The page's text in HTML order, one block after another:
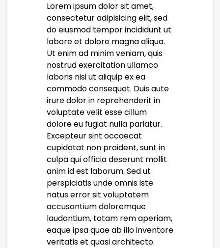
Lorem ipsum dolor sit amet,
consectetur adipisicing elit, sed
do eiusmod tempor incididunt ut
labore et dolore magna aliqua.
Ut enim ad minim veniam, quis
nostrud exercitation ullamco
laboris nisi ut aliquip ex ea
commodo consequat. Duis aute
irure dolor in reprehenderit in
voluptate velit esse cillum
dolore eu fugiat nulla pariatur.
Excepteur sint occaecat
cupidatat non proident, sunt in
culpa qui officia deserunt mollit
anim id est laborum. Sed ut
perspiciatis unde omnis iste
natus error sit voluptatem
accusantium doloremque
laudantium, totam rem aperiam,
eaque ipsa quae ab illo inventore
veritatis et quasi architecto.